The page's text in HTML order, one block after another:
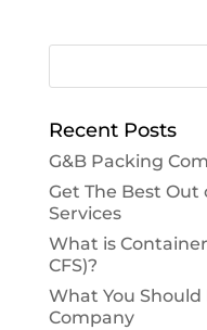
Recent Posts
G&B Packing
Get The Best
Services
What is
CFS)?
What You
Company